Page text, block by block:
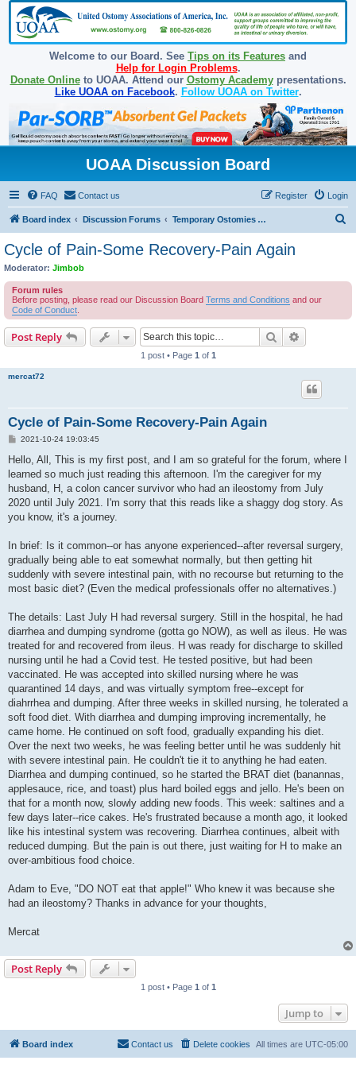
Welcome to our Board. See Tips on its Features and
Help for Login Problems.
Donate Onlineto UOAA. Attend our Ostomy Academypresentations.
Like UOAA on Facebook. Follow UOAA on Twitter.
UOAA Discussion Board
FAQ Contact us Login
Register
Board index Discussion Forums Temporary Ostomies and Takedown/Reversal
Cycle of Pain-Some Recovery-Pain Again
Moderator: Jimbob
Forum rules
Before posting, please read our Discussion Board Terms and Conditions and our
Code of Conduct
Post Reply Search
1 post • Page 1 of 1
mercat72
Cycle of Pain-Some Recovery-Pain Again
P
s
2021-10-24 19:03:45
Hello, All, This is my first post, and I am so grateful for the forum, where I
learned so much just reading this afternoon. I'm the caregiver for my
husband, H, a colon cancer survivor who had an ileostomy from July
2020 until July 2021. I'm sorry that this reads like a shaggy dog story. As
you know, it's a journey.
In brief: Is it common--or has anyone experienced--after reversal surgery,
gradually being able to eat somewhat normally, but then getting hit
suddenly with severe intestinal pain, with no recourse but returning to the
most basic diet? (Even the medical professionals offer no alternatives.)
The details: Last July H had reversal surgery. Still in the hospital, he had
diarrhea and dumping syndrome (gotta go NOW), as well as ileus. He was
treated for and recovered from ileus. H was ready for discharge to skilled
nursing until he had a Covid test. He tested positive, but had been
vaccinated. He was accepted into skilled nursing where he was
quarantined 14 days, and was virtually symptom free--except for
diahrrhea and dumping. After three weeks in skilled nursing, he tolerated a
soft food diet. With diarrhea and dumping improving incrementally, he
came home. He continued on soft food, gradually expanding his diet.
Over the next two weeks, he was feeling better until he was suddenly hit
with severe intestinal pain. He couldn't tie it to anything he had eaten.
Diarrhea and dumping continued, so he started the BRAT diet (banannas,
applesauce, rice, and toast) plus hard boiled eggs and jello. He's been on
that for a month now, slowly adding new foods. This week: saltines and a
few days later--rice cakes. He's frustrated because a month ago, it looked
like his intestinal system was recovering. Diarrhea continues, albeit with
reduced dumping. But the pain is out there, just waiting for H to make an
over-ambitious food choice.
Adam to Eve, "DO NOT eat that apple!" Who knew it was because she
had an ileostomy? Thanks in advance for your thoughts,
Mercat
Post Reply
1 post • Page 1 of 1
Jump to
Board index All times are UTC-05:00
Delete cookies
Contact us